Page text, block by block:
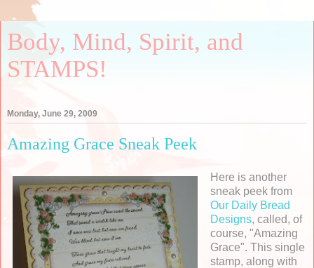
Body, Mind, Spirit, and
STAMPS!
Monday, June 29, 2009
Amazing Grace Sneak Peek
Here is another
sneak peek from
Our Daily Bread
Designs, called, of
course, "Amazing
Grace". This single
stamp, along with